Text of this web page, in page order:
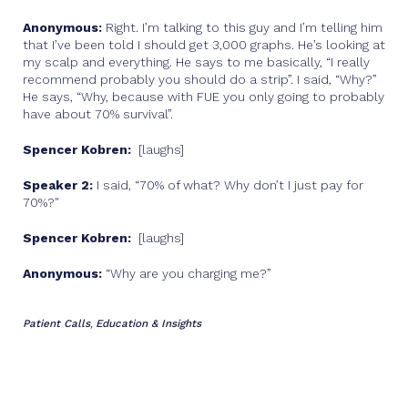
Anonymous: Right. I’m talking to this guy and I’m telling him
that I’ve been told I should get 3,000 graphs. He’s looking at
my scalp and everything. He says to me basically, “I really
recommend probably you should do a strip”. I said, “Why?”
He says, “Why, because with FUE you only going to probably
have about 70% survival”.
Spencer Kobren: [laughs]
Speaker 2: I said, “70% of what? Why don’t I just pay for
70%?"
Spencer Kobren: [laughs]
Anonymous: “Why are you charging me?”
Patient Calls, Education & Insights